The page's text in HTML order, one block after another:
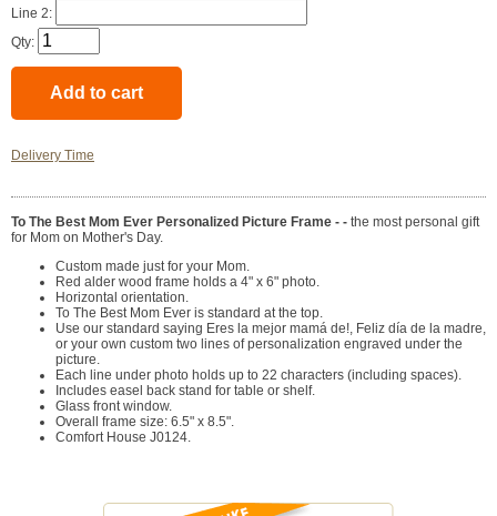
Line 2:
Qty:
Delivery Time
To The Best Mom Ever Personalized Picture Frame - - the most personal gift
for Mom on Mother's Day.
Custom made just for your Mom.
Red alder wood frame holds a 4" x 6" photo.
Horizontal orientation.
To The Best Mom Ever is standard at the top.
Use our standard saying Eres la mejor mamá de!, Feliz día de la madre,
or your own custom two lines of personalization engraved under the
picture.
Each line under photo holds up to 22 characters (including spaces).
Includes easel back stand for table or shelf.
Glass front window.
Overall frame size: 6.5" x 8.5".
Comfort House J0124.